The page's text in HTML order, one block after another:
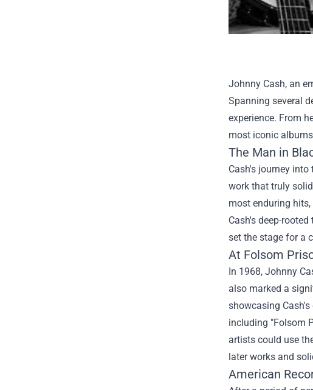
Johnny Cash, an
Spanning several
experience. From
most iconic
The Man in
Cash's journey
work that truly
most enduring
Cash's deep-
set the stage for a
At Folsom
In 1968, Johnny
also marked a
showcasing
including "Folsom
artists could use
later works and
American